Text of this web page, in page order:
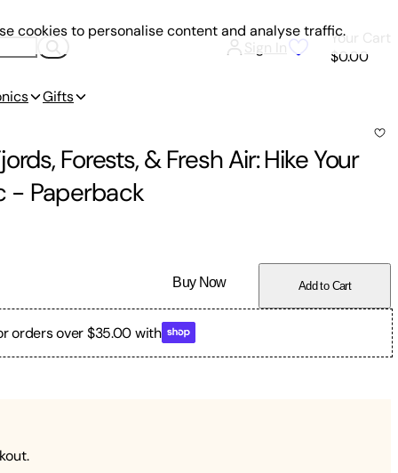
Sign In
Your Cart
$0.00
Gifts
Forests, & Fresh Air: Hike Your
- Paperback
Buy Now Add to Cart
orders over $35.00 with
cookies to personalise content and analyse traffic.